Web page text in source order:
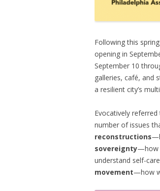
Following this
opening in
September 10
galleries, café, and
a resilient city’s
Evocatively
number of issues
reconstructions
sovereignty—how
understand self-
movement—how